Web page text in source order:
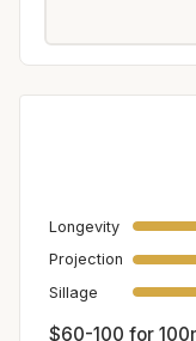
Longevity
Projection
Sillage
$60-100 for